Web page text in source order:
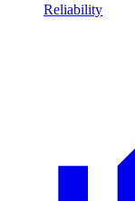
Reliability